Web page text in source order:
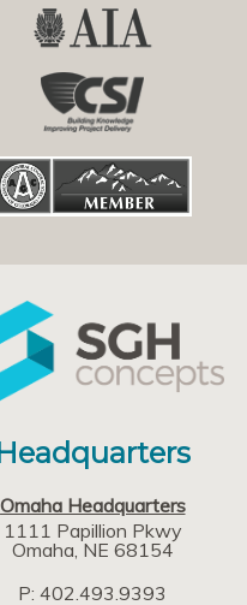
Omaha Headquarters
1111 Papillion Pkwy
Omaha NE 68154
P: 402.493.9393